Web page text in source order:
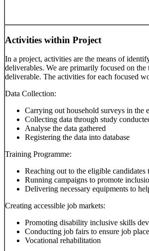
Activities within Project
In a project, activities are the means of
deliverables. We are primarily focused on
deliverable. The activities for each focused
Data Collection:
Carrying out household surveys in the
Collecting data through study
Analyse the data gathered
Registering the data into database
Training Programme:
Reaching out to the eligible
Running campaigns to promote
Delivering necessary equipments to
Creating accessible job markets:
Promoting disability inclusive skills
Conducting job fairs to ensure job
Vocational rehabilitation